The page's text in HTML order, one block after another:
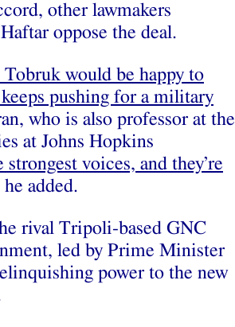
other lawmakers
oppose the deal.
would be happy to
pushing for a military
who is also professor at the
at Johns Hopkins
voices, and they’re
he added.
rival Tripoli-based GNC
led by Prime Minister
power to the new